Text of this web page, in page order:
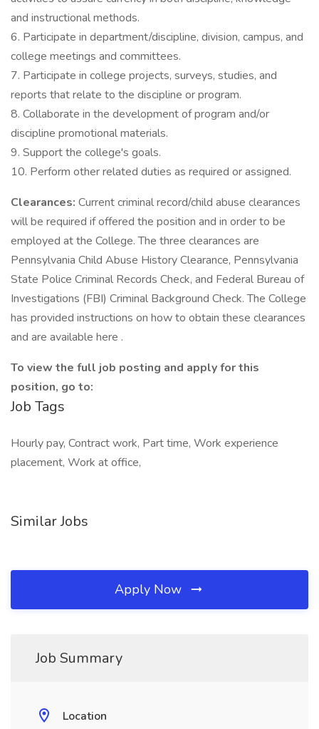
and instructional methods.
6. Participate in department/discipline, division, campus, and
college meetings and committees.
7. Participate in college projects, surveys, studies, and
reports that relate to the discipline or program.
8. Collaborate in the development of program and/or
discipline promotional materials.
9. Support the college's goals.
10. Perform other related duties as required or assigned.
Clearances: Current criminal record/child abuse clearances
will be required if offered the position and in order to be
employed at the College. The three clearances are
Pennsylvania Child Abuse History Clearance, Pennsylvania
State Police Criminal Records Check, and Federal Bureau of
Investigations (FBI) Criminal Background Check. The College
has provided instructions on how to obtain these clearances
and are available here .
To view the full job posting and apply for this
position, go to:
Job Tags
Hourly pay, Contract work, Part time, Work experience
placement, Work at office,
Similar Jobs
Apply Now
Job Summary
Location